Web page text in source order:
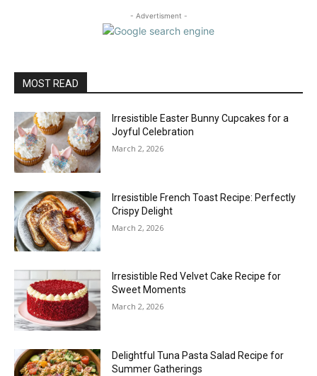
- Advertisment -
MOST READ
Irresistible Easter Bunny Cupcakes for a
Joyful Celebration
March 2, 2026
Irresistible French Toast Recipe: Perfectly
Crispy Delight
March 2, 2026
Irresistible Red Velvet Cake Recipe for
Sweet Moments
March 2, 2026
Delightful Tuna Pasta Salad Recipe for
Summer Gatherings